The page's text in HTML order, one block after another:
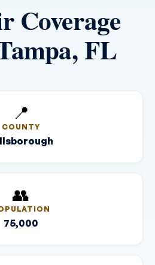
Coverage
FL
📍
COUNTY
👥
75,000